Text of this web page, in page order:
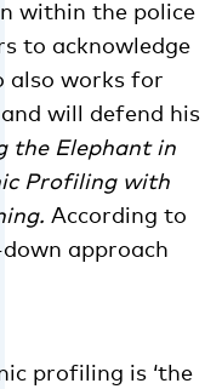
within the police
to acknowledge
also works for
will defend his
the Elephant in
Profiling with
According to
approach
profiling is ‘the